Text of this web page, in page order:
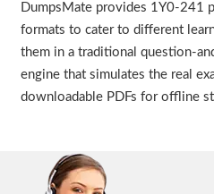
DumpsMate provides 1Y0-241
formats to cater to different
them in a traditional question-
engine that simulates the real
downloadable PDFs for offline